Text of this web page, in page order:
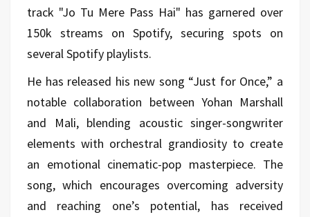
track "Jo Tu Mere Pass Hai" has garnered over
150k streams on Spotify, securing spots on
several Spotify playlists.
He has released his new song “Just for Once,” a
notable collaboration between Yohan Marshall
and Mali, blending acoustic singer-songwriter
elements with orchestral grandiosity to create
an emotional cinematic-pop masterpiece. The
song, which encourages overcoming adversity
and reaching one’s potential, has received